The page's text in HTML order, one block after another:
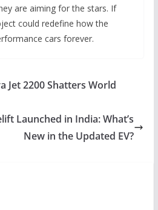
are aiming for the stars. If
could redefine how the
cars forever.
Jet 2200 Shatters World
Launched in India: What’s
New in the Updated EV?